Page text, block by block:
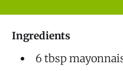
Ingredients
6 tbsp